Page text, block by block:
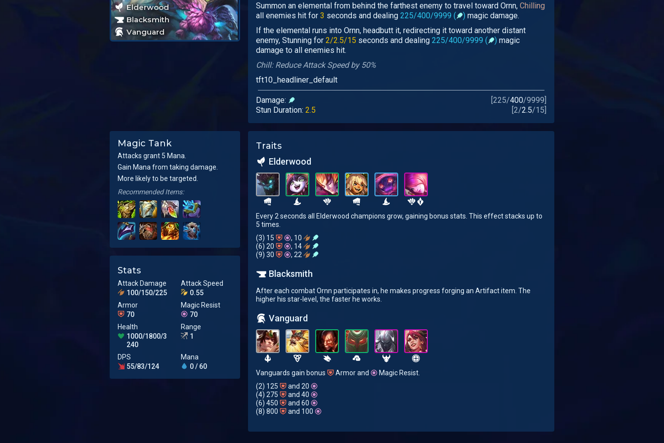
Elderwood
Blacksmith
Vanguard
Summon an elemental from behind the farthest enemy to travel toward Ornn, Chilling
all enemies hit for 3 seconds and dealing 225/400/9999 ( ) magic damage.
If the elemental runs into Ornn, headbutt it, redirecting it toward another distant
enemy, Stunning for 2/2.5/15 seconds and dealing 225/400/9999 ( ) magic
damage to all enemies hit.
Chill: Reduce Attack Speed by 50%
tft10_headliner_default
Damage: [225/400/9999]
Stun Duration: 2.5 [2/2.5/15]
Magic Tank
Attacks grant 5 Mana.
Gain Mana from taking damage.
More likely to be targeted.
Recommended Items:
Stats
Attack Damage
100/150/225
Attack Speed
0.55
Armor
70
Magic Resist
70
Health
1000/1800/3
240
Range
1
DPS
55/83/124
Mana
0 / 60
Traits
Elderwood
Every 2 seconds all Elderwood champions grow, gaining bonus stats. This effect stacks up to
5 times.
(3) 15
, 10
(6) 20
, 14
(9) 30
, 22
Blacksmith
After each combat Ornn participates in, he makes progress forging an Artifact item. The
higher his star-level, the faster he works.
Vanguard
Vanguards gain bonus Armor and
Magic Resist.
(2) 125
and 20
(4) 275
and 40
(6) 450
and 60
(8) 800
and 100